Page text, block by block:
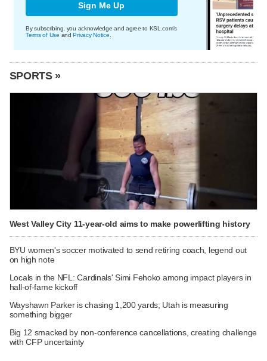
Sign Me Up
By subscribing, you acknowledge and agree to KSL.com's
Terms of Use andPrivacy Notice
SPORTS »
West Valley City 11-year-old aims to make powerlifting history
BYU women's soccer motivated to send retiring coach, legend out
on high note
Locals in the NFL: Cardinals' Simi Fehoko among impact players in
hall-of-fame kickoff
Wayshawn Parker is chasing 1,200 yards; Utah is measuring
something bigger
Big 12 smacked by non-conference cancellations, creating challenge
with CFP uncertainty